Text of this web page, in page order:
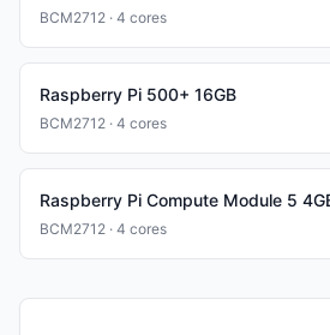
BCM2712 · 4 cores
Raspberry Pi 500+ 16GB
BCM2712 · 4 cores
Raspberry Pi Compute Module 5
BCM2712 · 4 cores